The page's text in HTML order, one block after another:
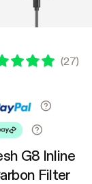
(27)
G8 Inline
Filter